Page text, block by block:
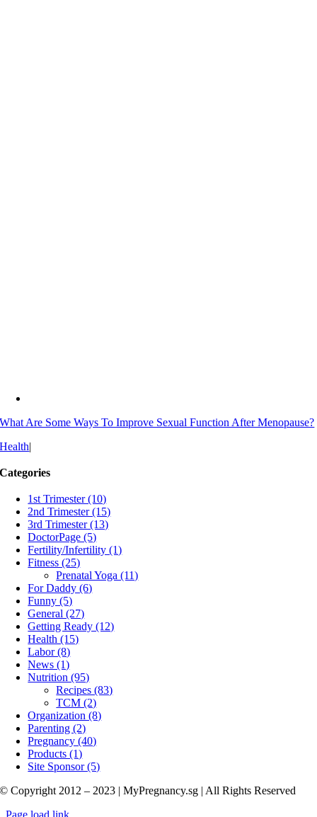
What Are Some Ways To Improve Sexual Function After Menopause?
Health|
Categories
1st Trimester (10)
2nd Trimester (15)
3rd Trimester (13)
DoctorPage (5)
Fertility/Infertility (1)
Fitness (25)
Prenatal Yoga (11)
For Daddy (6)
Funny (5)
General (27)
Getting Ready (12)
Health (15)
Labor (8)
News (1)
Nutrition (95)
Recipes (83)
TCM (2)
Organization (8)
Parenting (2)
Pregnancy (40)
Products (1)
Site Sponsor (5)
© Copyright 2012 – 2023 | MyPregnancy.sg | All Rights Reserved